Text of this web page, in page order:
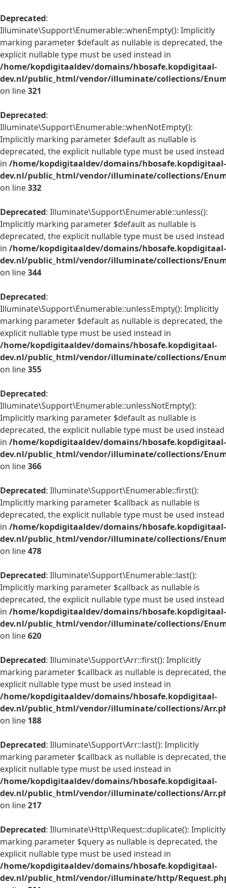
Deprecated:
Illuminate\Support\Enumerable::whenEmpty(): Implicitly
marking parameter $default as nullable is deprecated, the
explicit nullable type must be used instead in
/home/kopdigitaaldev/domains/hbosafe.kopdigitaal-
dev.nl/public_html/vendor/illuminate/collections/
on line321
Deprecated:
Illuminate\Support\Enumerable::whenNotEmpty():
Implicitly marking parameter $default as nullable is
deprecated, the explicit nullable type must be used instead
in /home/kopdigitaaldev/domains/hbosafe.kopdigitaal-
dev.nl/public_html/vendor/illuminate/collections/
on line332
Deprecated: Illuminate\Support\Enumerable::unless():
Implicitly marking parameter $default as nullable is
deprecated, the explicit nullable type must be used instead
in /home/kopdigitaaldev/domains/hbosafe.kopdigitaal-
dev.nl/public_html/vendor/illuminate/collections/
on line344
Deprecated:
Illuminate\Support\Enumerable::unlessEmpty(): Implicitly
marking parameter $default as nullable is deprecated, the
explicit nullable type must be used instead in
/home/kopdigitaaldev/domains/hbosafe.kopdigitaal-
dev.nl/public_html/vendor/illuminate/collections/
on line355
Deprecated:
Illuminate\Support\Enumerable::unlessNotEmpty():
Implicitly marking parameter $default as nullable is
deprecated, the explicit nullable type must be used instead
in /home/kopdigitaaldev/domains/hbosafe.kopdigitaal-
dev.nl/public_html/vendor/illuminate/collections/
on line366
Deprecated: Illuminate\Support\Enumerable::first():
Implicitly marking parameter $callback as nullable is
deprecated, the explicit nullable type must be used instead
in /home/kopdigitaaldev/domains/hbosafe.kopdigitaal-
dev.nl/public_html/vendor/illuminate/collections/
on line478
Deprecated: Illuminate\Support\Enumerable::last():
Implicitly marking parameter $callback as nullable is
deprecated, the explicit nullable type must be used instead
in /home/kopdigitaaldev/domains/hbosafe.kopdigitaal-
dev.nl/public_html/vendor/illuminate/collections/
on line620
Deprecated: Illuminate\Support\Arr::first(): Implicitly
marking parameter $callback as nullable is deprecated, the
explicit nullable type must be used instead in
/home/kopdigitaaldev/domains/hbosafe.kopdigitaal-
dev.nl/public_html/vendor/illuminate/collections/
on line 188
Deprecated: Illuminate\Support\Arr::last(): Implicitly
marking parameter $callback as nullable is deprecated, the
explicit nullable type must be used instead in
/home/kopdigitaaldev/domains/hbosafe.kopdigitaal-
dev.nl/public_html/vendor/illuminate/collections/
on line217
Deprecated: Illuminate\Http\Request::duplicate(): Implicitly
marking parameter $query as nullable is deprecated, the
explicit nullable type must be used instead in
/home/kopdigitaaldev/domains/hbosafe.kopdigitaal-
dev.nl/public_html/vendor/illuminate/http/